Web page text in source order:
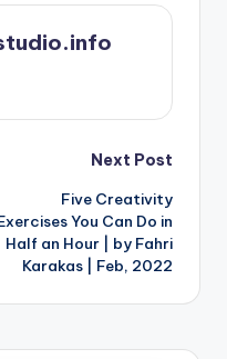
Next Post
Five Creativity
You Can Do in
Half an Hour | by Fahri
Karakas | Feb, 2022